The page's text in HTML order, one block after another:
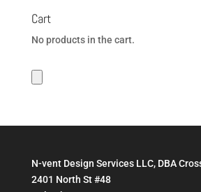
Cart
No products in the cart.
N-vent Design Services LLC, DBA
2401 North St #48